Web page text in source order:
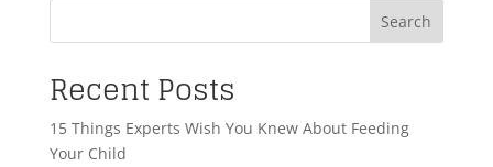
Search
Recent Posts
15 Things Experts Wish You Knew About Feeding
Your Child